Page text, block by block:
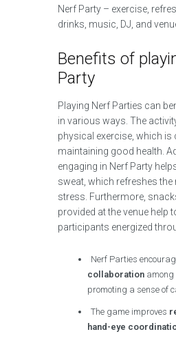
Nerf Party – exercise,
drinks, music, DJ, and
Benefits of
Party
Playing Nerf Parties can
in various ways. The
physical exercise, which
maintaining good health.
engaging in Nerf Party
sweat, which refreshes the
stress. Furthermore,
provided at the venue help
participants energized
Nerf Parties
collaboration
promoting a sense of
The game improves
hand-eye